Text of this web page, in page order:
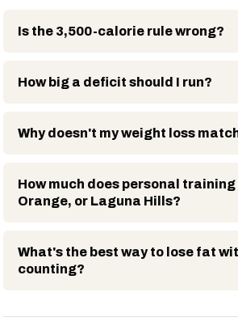
Is the 3,500-calorie rule wrong?
How big a deficit should I run?
Why doesn't my weight loss
How much does personal
Orange, or Laguna Hills?
What's the best way to lose fat
counting?